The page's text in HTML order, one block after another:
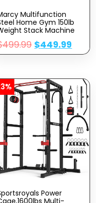
Multifunction
Home Gym 150lb
Stack Machine
499.99 $449.99
Power
Multi-